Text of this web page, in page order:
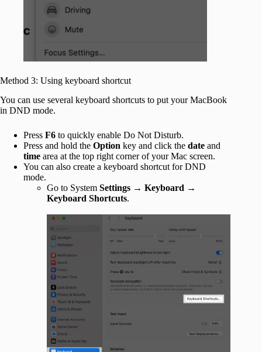
Method 3: Using keyboard shortcut
You can use several keyboard shortcuts to put your MacBook
in DND mode.
Press F6 to quickly enable Do Not Disturb.
Press and hold the Option key and click the date and
time area at the top right corner of your Mac screen.
You can also create a keyboard shortcut for DND
mode.
Go to System Settings → Keyboard →
Keyboard Shortcuts.